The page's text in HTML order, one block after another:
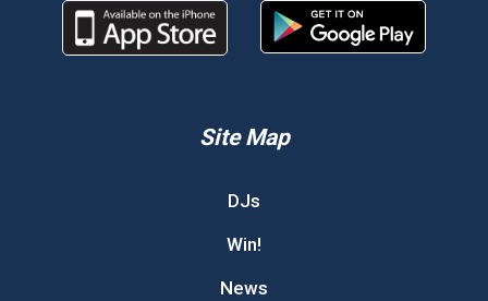
Site Map
DJs
Win!
News